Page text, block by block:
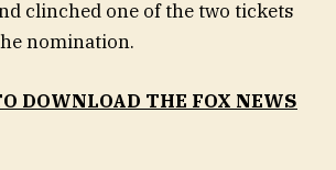
clinched one of the two tickets
nomination.
DOWNLOAD THE FOX NEWS